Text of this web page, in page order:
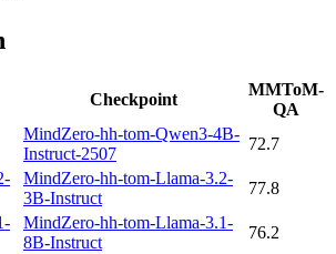
Checkpoint
MMToM-
QA
MindZero-hh-tom-Qwen3-4B-
Instruct-2507
72.7
MindZero-hh-tom-Llama-3.2-
3B-Instruct
77.8
MindZero-hh-tom-Llama-3.1-
8B-Instruct
76.2